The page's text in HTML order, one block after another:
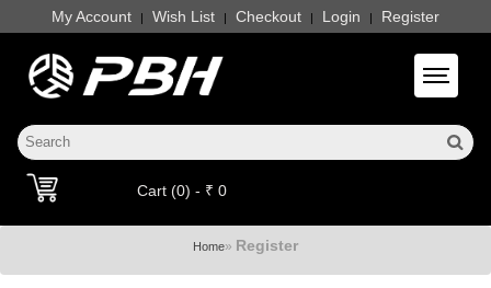
My Account | Wish List | Checkout | Login | Register
Toggle
Cart (0) - ₹ 0
Home» Register